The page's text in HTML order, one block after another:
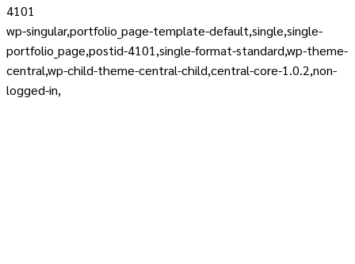
4101
wp-singular,portfolio_page-template-default,single,single-
portfolio_page,postid-4101,single-format-standard,wp-theme-
central,wp-child-theme-central-child,central-core-1.0.2,non-
logged-in,